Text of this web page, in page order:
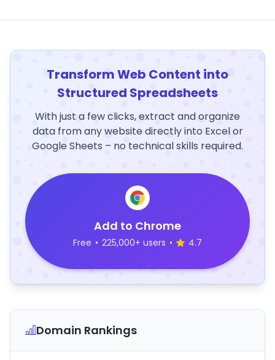
Transform Web Content into
Structured Spreadsheets
With just a few clicks, extract and organize
data from any website directly into Excel or
Google Sheets – no technical skills required.
Add to Chrome
Free • 225,000+ users • 4.7
Domain Rankings